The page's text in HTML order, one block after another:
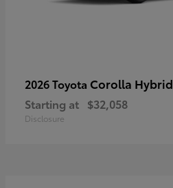
2026 Toyota Corolla Hybrid
Starting at $32,058
Disclosure